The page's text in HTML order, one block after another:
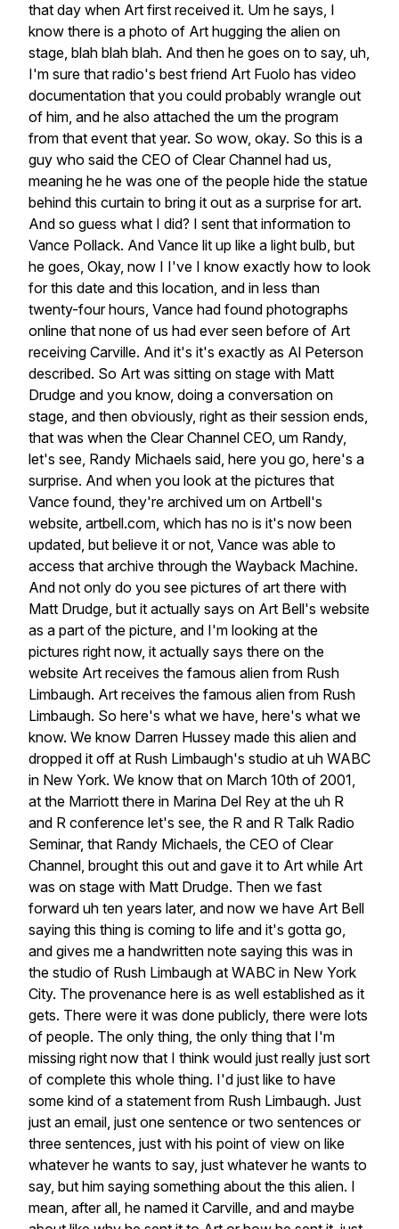
that day when Art first received it. Um he says, I
know there is a photo of Art hugging the alien on
stage, blah blah blah. And then he goes on to say, uh,
I'm sure that radio's best friend Art Fuolo has video
documentation that you could probably wrangle out
of him, and he also attached the um the program
from that event that year. So wow, okay. So this is a
guy who said the CEO of Clear Channel had us,
meaning he he was one of the people hide the statue
behind this curtain to bring it out as a surprise for art.
And so guess what I did? I sent that information to
Vance Pollack. And Vance lit up like a light bulb, but
he goes, Okay, now I I've I know exactly how to look
for this date and this location, and in less than
twenty-four hours, Vance had found photographs
online that none of us had ever seen before of Art
receiving Carville. And it's it's exactly as Al Peterson
described. So Art was sitting on stage with Matt
Drudge and you know, doing a conversation on
stage, and then obviously, right as their session ends,
that was when the Clear Channel CEO, um Randy,
let's see, Randy Michaels said, here you go, here's a
surprise. And when you look at the pictures that
Vance found, they're archived um on Artbell's
website, artbell.com, which has no is it's now been
updated, but believe it or not, Vance was able to
access that archive through the Wayback Machine.
And not only do you see pictures of art there with
Matt Drudge, but it actually says on Art Bell's website
as a part of the picture, and I'm looking at the
pictures right now, it actually says there on the
website Art receives the famous alien from Rush
Limbaugh. Art receives the famous alien from Rush
Limbaugh. So here's what we have, here's what we
know. We know Darren Hussey made this alien and
dropped it off at Rush Limbaugh's studio at uh WABC
in New York. We know that on March 10th of 2001,
at the Marriott there in Marina Del Rey at the uh R
and R conference let's see, the R and R Talk Radio
Seminar, that Randy Michaels, the CEO of Clear
Channel, brought this out and gave it to Art while Art
was on stage with Matt Drudge. Then we fast
forward uh ten years later, and now we have Art Bell
saying this thing is coming to life and it's gotta go,
and gives me a handwritten note saying this was in
the studio of Rush Limbaugh at WABC in New York
City. The provenance here is as well established as it
gets. There were it was done publicly, there were lots
of people. The only thing, the only thing that I'm
missing right now that I think would just really just sort
of complete this whole thing. I'd just like to have
some kind of a statement from Rush Limbaugh. Just
just an email, just one sentence or two sentences or
three sentences, just with his point of view on like
whatever he wants to say, just whatever he wants to
say, but him saying something about the this alien. I
mean, after all, he named it Carville, and and maybe